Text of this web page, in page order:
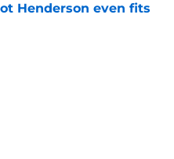
Henderson even fits